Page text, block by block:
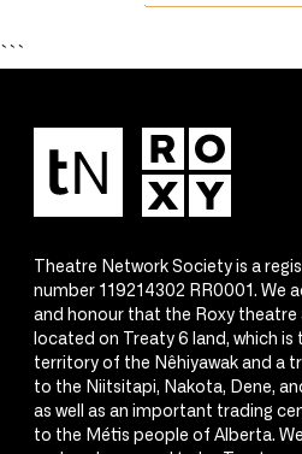
```
Theatre Network Society is a
number 119214302 RR0001. We
and honour that the Roxy theatre
located on Treaty 6 land, which is
territory of the Nêhiyawak and a
to the Niitsitapi, Nakota, Dene,
as well as an important trading
to the Métis people of Alberta.